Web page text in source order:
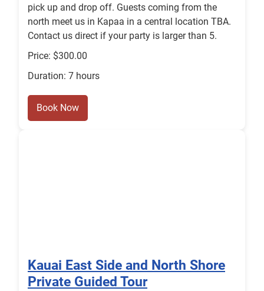
pick up and drop off. Guests coming from the
north meet us in Kapaa in a central location TBA.
Contact us direct if your party is larger than 5.
Price: $300.00
Duration: 7 hours
Book Now
Kauai East Side and North Shore
Private Guided Tour